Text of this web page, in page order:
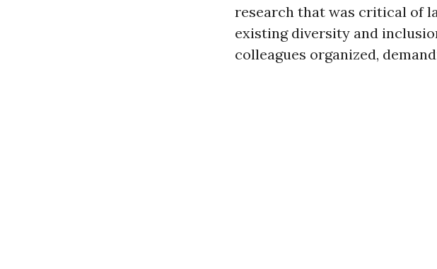
research that was critical of
existing diversity and
colleagues organized,